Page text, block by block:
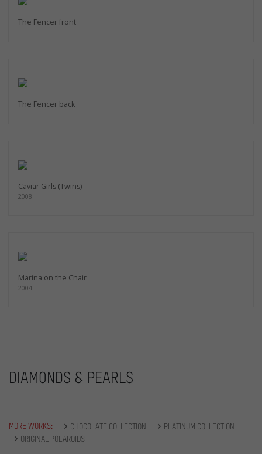
The Fencer front
The Fencer back
Caviar Girls (Twins)
2008
Marina on the Chair
2004
DIAMONDS & PEARLS
MORE WORKS: CHOCOLATE COLLECTION
PLATINUM COLLECTION
ORIGINAL POLAROIDS